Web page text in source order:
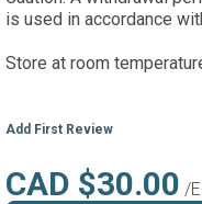
is used in accordance
Store at room
Add First Review
CAD $30.00 /